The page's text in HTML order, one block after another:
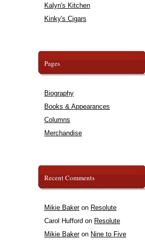
Kalyn's Kitchen
Kinky's Cigars
Pages
Biography
Books & Appearances
Columns
Merchandise
Recent Comments
Mikie Bakeron Resolute
Carol Hufford on Resolute
Mikie Bakeron Nine to Five